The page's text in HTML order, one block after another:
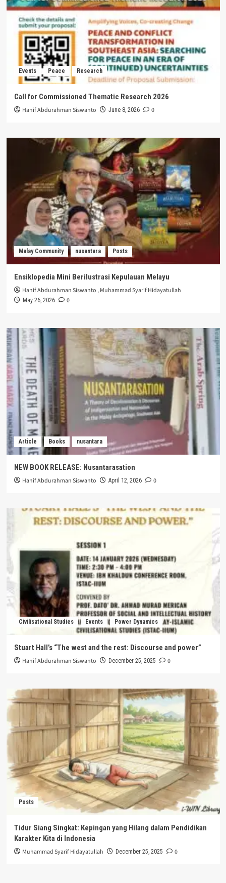
Events Peace Research
Call for Commissioned Thematic Research 2026
Hanif Abdurahman Siswanto June 8, 2026 0
Malay Community nusantara Posts
Ensiklopedia Mini Berilustrasi Kepulauan Melayu
Hanif Abdurahman Siswanto ,Muhammad Syarif Hidayatullah
May 26, 2026 0
Article Books nusantara
NEW BOOK RELEASE: Nusantarasation
Hanif Abdurahman Siswanto April 12, 2026 0
Civilisational Studies Events Power Dynamics
Stuart Hall’s “The west and the rest: Discourse and power”
Hanif Abdurahman Siswanto December 25, 2025 0
Posts
Tidur Siang Singkat: Kepingan yang Hilang dalam Pendidikan
Karakter Kita di Indonesia
Muhammad Syarif Hidayatullah December 25, 2025 0